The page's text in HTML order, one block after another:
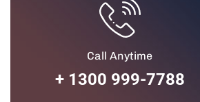
Call Anytime
+ 1300 999-7788